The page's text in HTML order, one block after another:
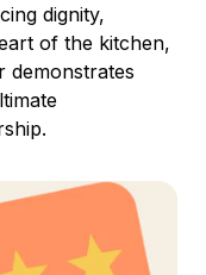
dignity,
of the kitchen,
demonstrates